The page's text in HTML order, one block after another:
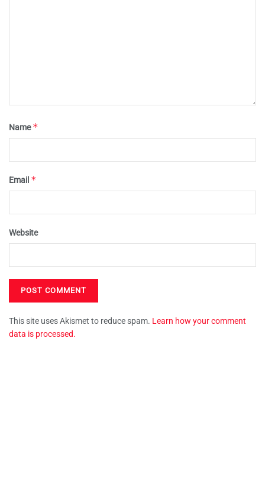
Name*
Email *
Website
This site uses Akismet to reduce spam. Learn how your comment
data is processed.